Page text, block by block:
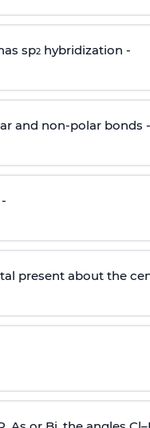
sp2hybridization -
and non-polar bonds -
present about the